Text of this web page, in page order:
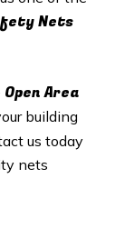
Nets
Open Area
building
us today
nets